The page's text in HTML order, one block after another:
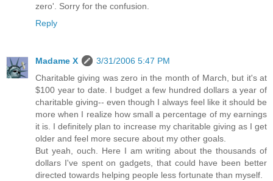
zero'. Sorry for the confusion.
Reply
Madame X
3/31/2006 5:47 PM
Charitable giving was zero in the month of March, but it's at
$100 year to date. I budget a few hundred dollars a year of
charitable giving-- even though I always feel like it should be
more when I realize how small a percentage of my earnings
it is. I definitely plan to increase my charitable giving as I get
older and feel more secure about my other goals.
But yeah, ouch. Here I am writing about the thousands of
dollars I've spent on gadgets, that could have been better
directed towards helping people less fortunate than myself.